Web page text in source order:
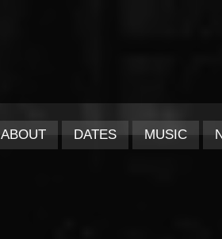
ABOUT DATES MUSIC